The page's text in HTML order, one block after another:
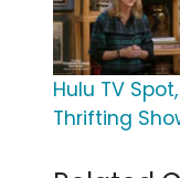
Hulu TV
Thrifting